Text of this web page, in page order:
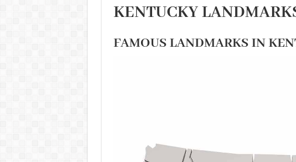
KENTUCKY
FAMOUS LANDMARKS IN